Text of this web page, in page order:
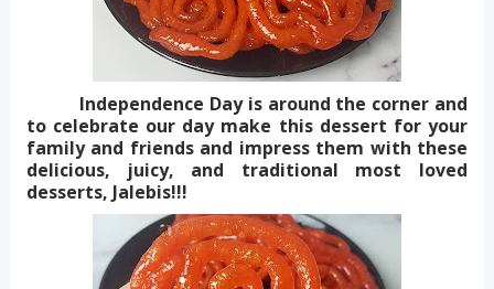
Independence Day is around the corner and
to celebrate our day make this dessert for your
family and friends and impress them with these
delicious, juicy, and traditional most loved
desserts, Jalebis!!!